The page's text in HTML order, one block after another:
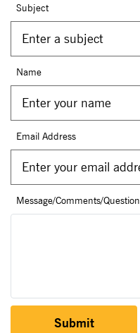
Subject
Name
Email Address
Message/Comments/Question
Submit